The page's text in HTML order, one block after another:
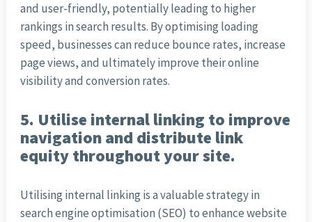
and user-friendly, potentially leading to higher
rankings in search results. By optimising loading
speed, businesses can reduce bounce rates, increase
page views, and ultimately improve their online
visibility and conversion rates.
5. Utilise internal linking to improve
navigation and distribute link
equity throughout your site.
Utilising internal linking is a valuable strategy in
search engine optimisation (SEO) to enhance website